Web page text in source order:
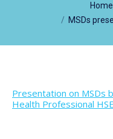
Home
MSDs
Presentation on MSDs
Health Professional